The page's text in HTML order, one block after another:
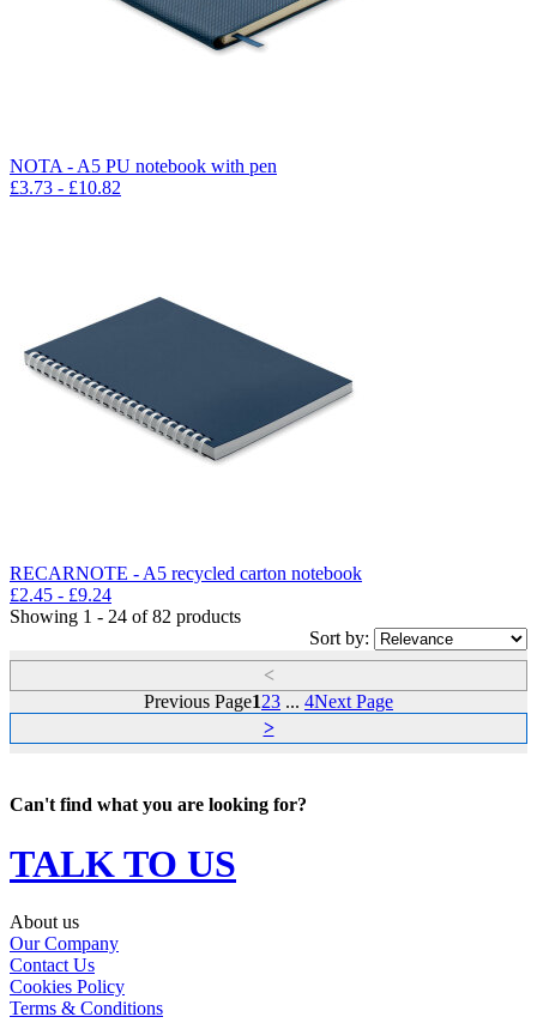
NOTA - A5 PU notebook with pen
£3.73 - £10.82
RECARNOTE - A5 recycled carton notebook
£2.45 - £9.24
Showing 1 - 24 of 82 products
Sort by:
<
Previous Page123 ... 4Next Page
>
Can't find what you are looking for?
TALK TO US
About us
Our Company
Contact Us
Cookies Policy
Terms & Conditions